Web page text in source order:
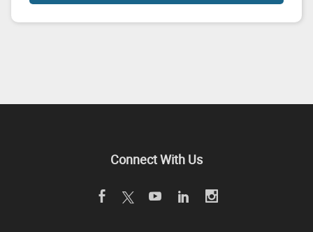
Connect With Us